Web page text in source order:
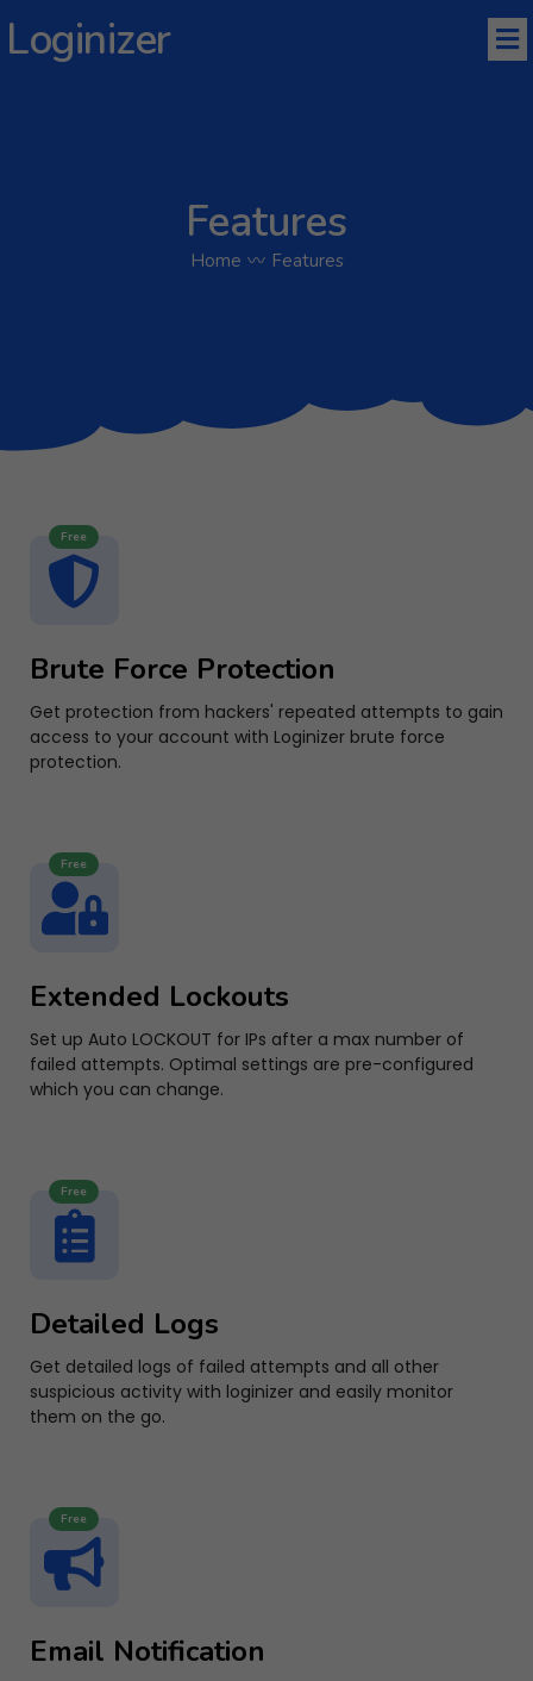
Loginizer
Features
Home 〰 Features
Brute Force Protection
Free
Get protection from hackers' repeated attempts to gain
access to your account with Loginizer brute force
protection.
Extended Lockouts
Free
Set up Auto LOCKOUT for IPs after a max number of
failed attempts. Optimal settings are pre-configured
which you can change.
Detailed Logs
Free
Get detailed logs of failed attempts and all other
suspicious activity with loginizer and easily monitor
them on the go.
Email Notification
Free